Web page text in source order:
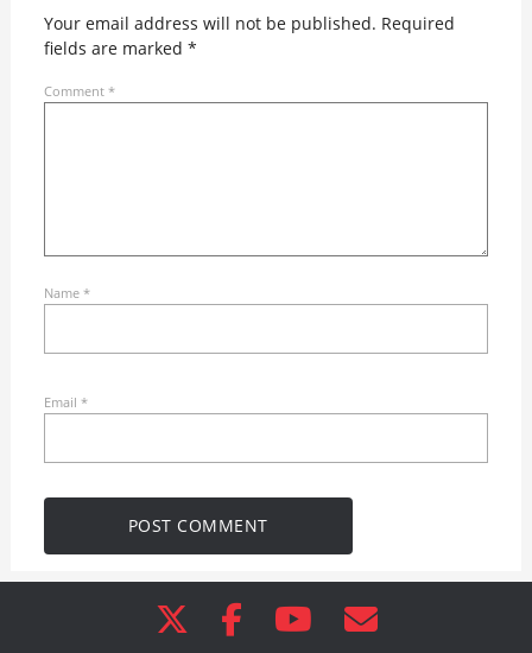
Your email address will not be published. Required
fields are marked *
Comment *
Name *
Email *